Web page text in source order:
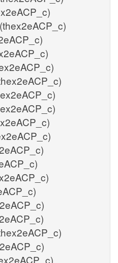
(thex2eACP_c)